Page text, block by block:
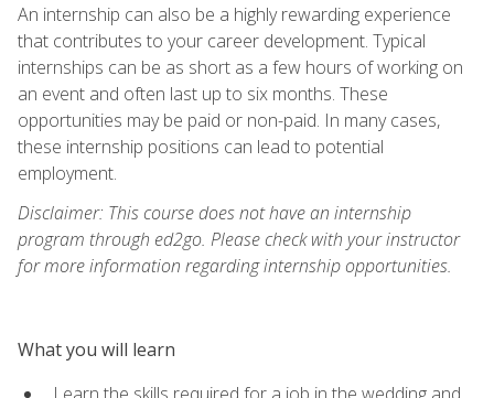
An internship can also be a highly rewarding experience
that contributes to your career development. Typical
internships can be as short as a few hours of working on
an event and often last up to six months. These
opportunities may be paid or non-paid. In many cases,
these internship positions can lead to potential
employment.
Disclaimer: This course does not have an internship
program through ed2go. Please check with your instructor
for more information regarding internship opportunities.
What you will learn